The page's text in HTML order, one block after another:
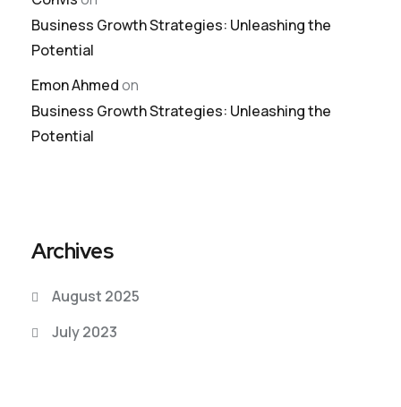
Business Growth Strategies: Unleashing the
Potential
Emon Ahmedon
Business Growth Strategies: Unleashing the
Potential
Archives
August 2025
July 2023